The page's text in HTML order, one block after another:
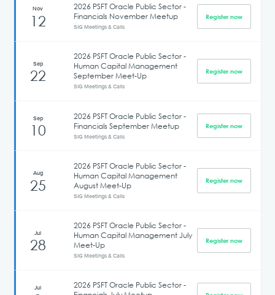
Nov
12
2026 PSFT Oracle Public Sector -
Financials November Meetup
SIG Meetings & Calls
Register now
Sep
22
2026 PSFT Oracle Public Sector -
Human Capital Management
September Meet-Up
SIG Meetings & Calls
Register now
Sep
10
2026 PSFT Oracle Public Sector -
Financials September Meetup
SIG Meetings & Calls
Register now
Aug
25
2026 PSFT Oracle Public Sector -
Human Capital Management
August Meet-Up
SIG Meetings & Calls
Register now
Jul
28
2026 PSFT Oracle Public Sector -
Human Capital Management July
Meet-Up
SIG Meetings & Calls
Register now
Jul
2026 PSFT Oracle Public Sector -